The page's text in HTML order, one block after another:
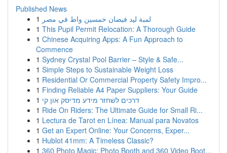
Published News
1 لمبة ليد فيضان خمسين واط في مصر
1 This Pupil Permit Relocation: A Thorough Guide
1 Chinese Acquiring Apps: A Fun Approach to
Commence
1 Sydney Crystal Pool Barrier – Style & Safe...
1 Simple Steps to Sustainable Weight Loss
1 Residential Or Commercial Property Safety Impro...
1 Finding Reliable A4 Paper Suppliers: Your Guide
1 דרכים לשחזר מידע מדיסק און קי
1 Ride On Riders: The Ultimate Guide for Small Ri...
1 Lectura de Tarot en Línea: Manual para Novatos
1 Get an Expert Online: Your Concerns, Exper...
1 Hublot 41mm: A Timeless Classic?
1 360 Photo Magic: Photo Booth and 360 Video Boot...